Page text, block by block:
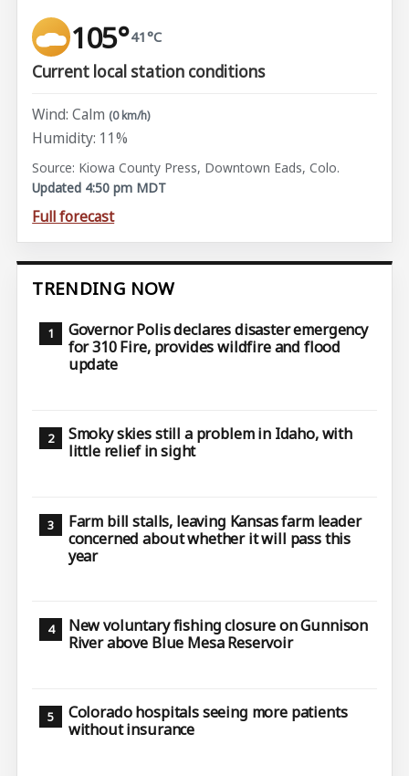
105°41°C
Current local station conditions
Wind: Calm (0 km/h)
Humidity: 11%
Source: Kiowa County Press, Downtown Eads, Colo.
Updated 4:50 pm MDT
Full forecast
TRENDING NOW
Governor Polis declares disaster emergency
for 310 Fire, provides wildfire and flood
update
Smoky skies still a problem in Idaho, with
little relief in sight
Farm bill stalls, leaving Kansas farm leader
concerned about whether it will pass this
year
New voluntary fishing closure on Gunnison
River above Blue Mesa Reservoir
Colorado hospitals seeing more patients
without insurance